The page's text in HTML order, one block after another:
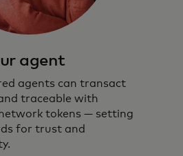
agent
agents can transact
traceable with
tokens — setting
for trust and